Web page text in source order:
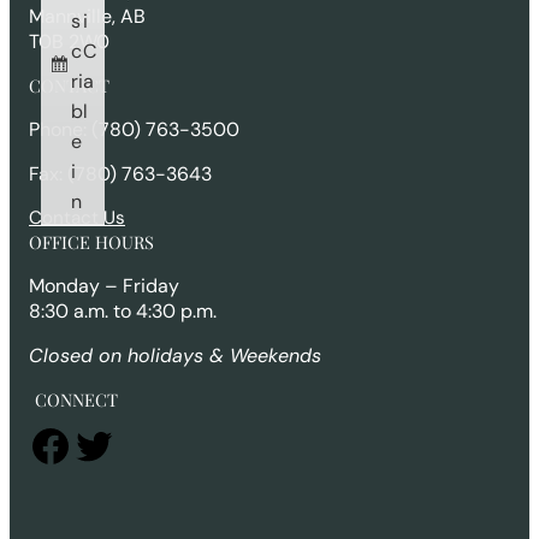
s
c
ri
b
e
i
n
i
C
a
l
Mannville, AB
T0B 2W0
CONTACT
Phone: (780) 763-3500
Fax: (780) 763-3643
Contact Us
OFFICE HOURS
Monday – Friday
8:30 a.m. to 4:30 p.m.
Closed on holidays & Weekends
CONNECT
Facebook Twitter